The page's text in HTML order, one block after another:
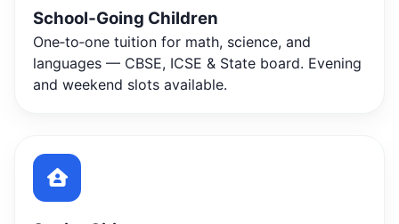
School‑Going Children
One‑to‑one tuition for math, science, and
languages — CBSE, ICSE & State board. Evening
and weekend slots available.